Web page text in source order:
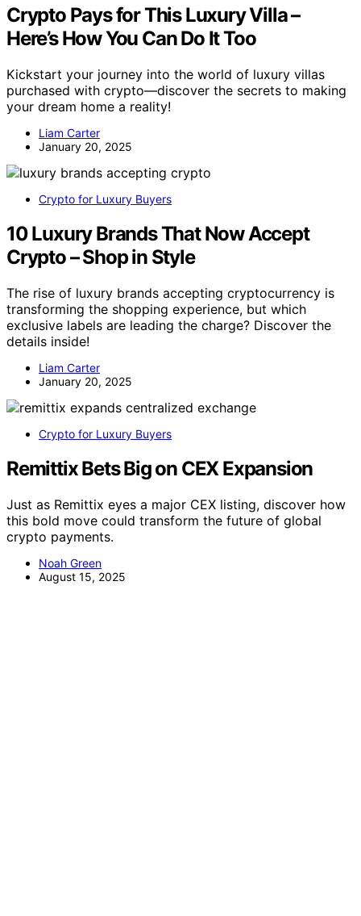
Crypto Pays for This Luxury Villa –
Here’s How You Can Do It Too
Kickstart your journey into the world of luxury villas
purchased with crypto—discover the secrets to making
your dream home a reality!
Liam Carter
January 20, 2025
Crypto for Luxury Buyers
10 Luxury Brands That Now Accept
Crypto – Shop in Style
The rise of luxury brands accepting cryptocurrency is
transforming the shopping experience, but which
exclusive labels are leading the charge? Discover the
details inside!
Liam Carter
January 20, 2025
Crypto for Luxury Buyers
Remittix Bets Big on CEX Expansion
Just as Remittix eyes a major CEX listing, discover how
this bold move could transform the future of global
crypto payments.
Noah Green
August 15, 2025